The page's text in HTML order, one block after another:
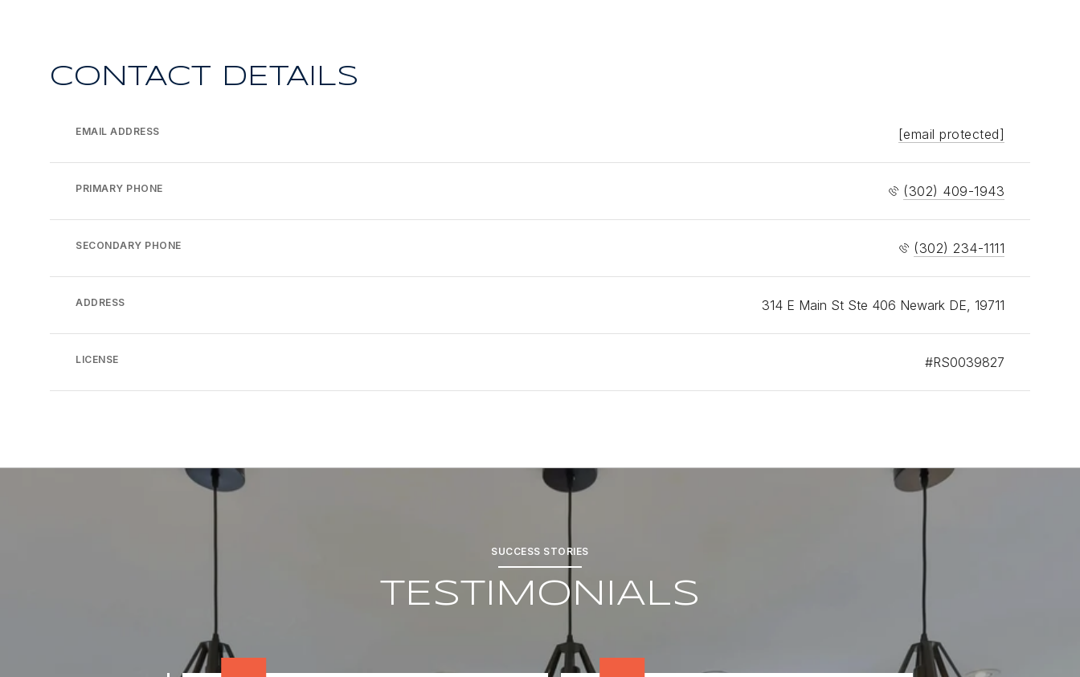
CONTACT DETAILS
EMAIL ADDRESS [email protected]
PRIMARY PHONE (302) 409-1943
SECONDARY PHONE (302) 234-1111
ADDRESS 314 E Main St Ste 406 Newark DE, 19711
LICENSE #RS0039827
SUCCESS STORIES
TESTIMONIALS